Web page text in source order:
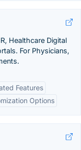
Healthcare Digital
For Physicians,
Features
Options